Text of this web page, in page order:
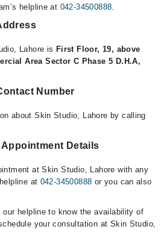
helpline at 042-34500888.
Lahore is First Floor, 19, above
Area Sector C Phase 5 D.H.A,
Number
about Skin Studio, Lahore by calling
Details
at Skin Studio, Lahore with any
at 042-34500888 or you can also
our helpline to know the availability of
your consultation at Skin Studio,